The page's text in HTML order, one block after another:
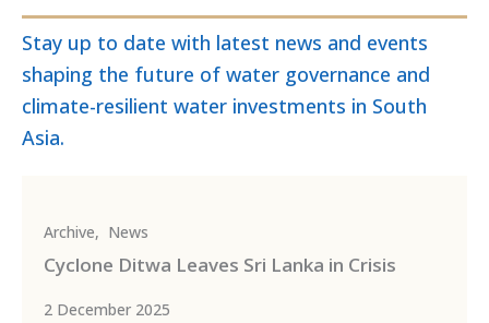
Stay up to date with latest news and events
shaping the future of water governance and
climate-resilient water investments in South
Asia.
Archive, News
Cyclone Ditwa Leaves Sri Lanka in Crisis
2 December 2025